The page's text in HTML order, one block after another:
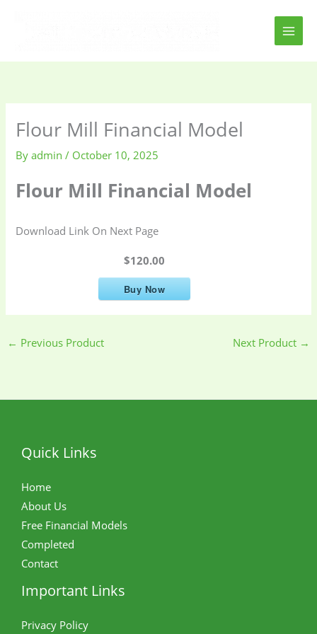
Flour Mill Financial Model
Byadmin/ October 10, 2025
Flour Mill Financial Model
Download Link On Next Page
$120.00
Buy Now
← Previous Product Next Product →
Quick Links
Home
About Us
Free Financial Models
Completed
Contact
Important Links
Privacy Policy